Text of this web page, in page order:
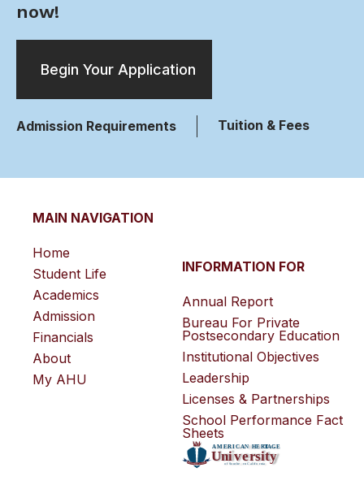
now!
Begin Your Application
Admission Requirements Tuition & Fees
MAIN NAVIGATION
Home
Student Life
Academics
Admission
Financials
About
My AHU
INFORMATION FOR
Annual Report
Bureau For Private
Postsecondary Education
Institutional Objectives
Leadership
Licenses & Partnerships
School Performance Fact
Sheets